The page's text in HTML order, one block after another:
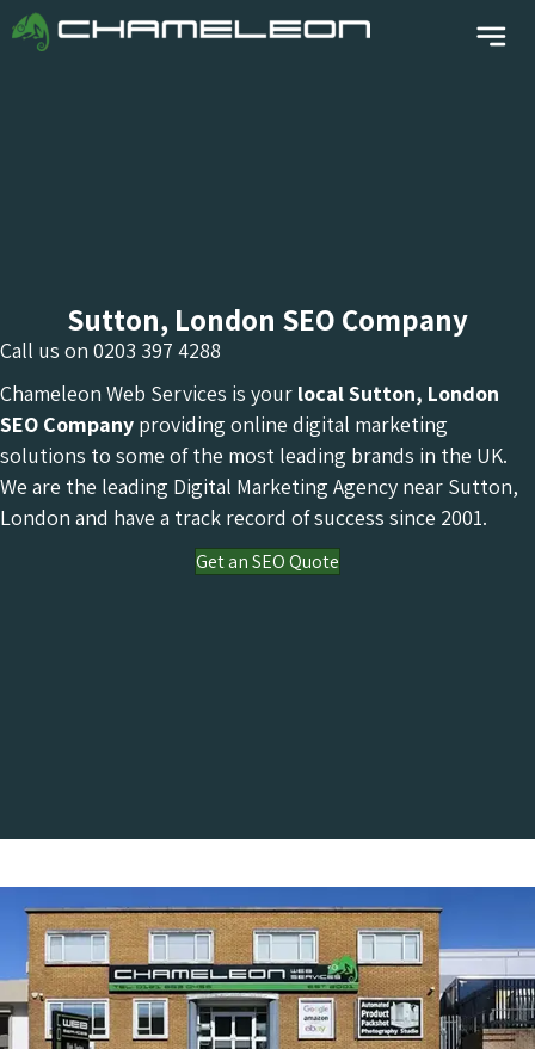
Sutton, London SEO Company
Call us on 0203 397 4288
Chameleon Web Services is your local Sutton, London
SEO Company providing online digital marketing
solutions to some of the most leading brands in the UK.
We are the leading Digital Marketing Agency near Sutton,
London and have a track record of success since 2001.
Get an SEO Quote